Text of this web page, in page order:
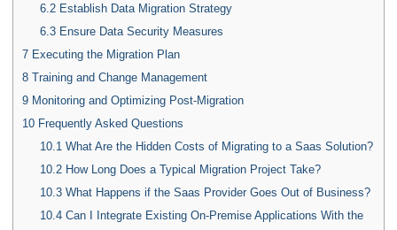
6.2Establish Data Migration Strategy
6.3Ensure Data Security Measures
7 Executing the Migration Plan
8 Training and Change Management
9 Monitoring and Optimizing Post-Migration
10 Frequently Asked Questions
10.1 What Are the Hidden Costs of Migrating to a Saas Solution?
10.2How Long Does a Typical Migration Project Take?
10.3What Happens if the Saas Provider Goes Out of Business?
10.4Can I Integrate Existing On-Premise Applications With the